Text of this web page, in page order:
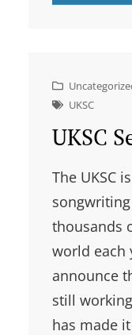
UKSC
UKSC
The UKSC
thousands
world each
announce
still
has made